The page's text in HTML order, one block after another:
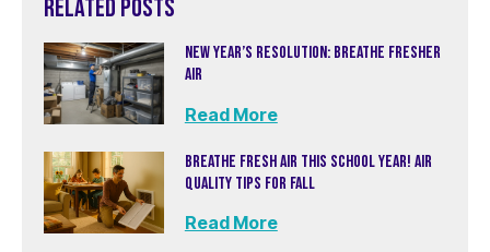
RELATED POSTS
NEW YEAR’S RESOLUTION: BREATHE FRESHER
AIR
Read More
BREATHE FRESH AIR THIS SCHOOL YEAR! AIR
QUALITY TIPS FOR FALL
Read More